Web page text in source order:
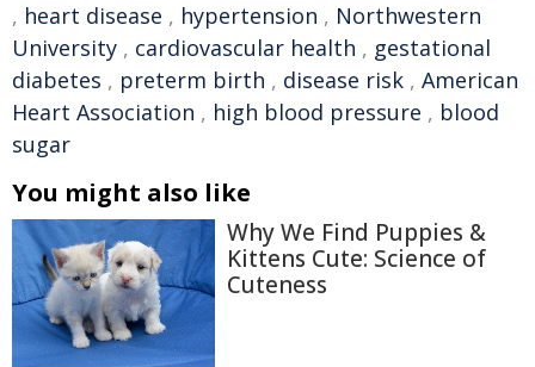
, heart disease , hypertension , Northwestern
University , cardiovascular health , gestational
diabetes , preterm birth , disease risk , American
Heart Association , high blood pressure , blood
sugar
You might also like
Why We Find Puppies &
Kittens Cute: Science of
Cuteness